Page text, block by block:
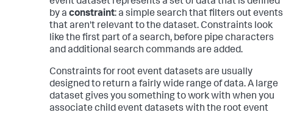
by a constraint: a simple search that filters out events
that aren't relevant to the dataset. Constraints look
like the first part of a search, before pipe characters
and additional search commands are added.
Constraints for root event datasets are usually
designed to return a fairly wide range of data. A large
dataset gives you something to work with when you
associate child event datasets with the root event